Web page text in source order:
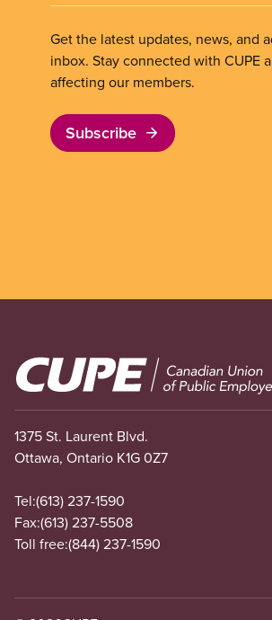
Get the latest updates, news, and
inbox. Stay connected with CUPE
affecting our members.
Subscribe
Image
1375 St. Laurent Blvd.
Ottawa, Ontario K1G 0Z7
Tel:(613) 237-1590
Fax:(613) 237-5508
Toll free:(844) 237-1590